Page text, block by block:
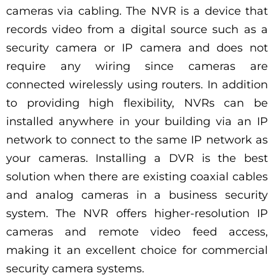
cameras via cabling. The NVR is a device that
records video from a digital source such as a
security camera or IP camera and does not
require any wiring since cameras are
connected wirelessly using routers. In addition
to providing high flexibility, NVRs can be
installed anywhere in your building via an IP
network to connect to the same IP network as
your cameras. Installing a DVR is the best
solution when there are existing coaxial cables
and analog cameras in a business security
system. The NVR offers higher-resolution IP
cameras and remote video feed access,
making it an excellent choice for commercial
security camera systems.